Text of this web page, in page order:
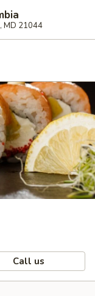
MD 21044
Call us